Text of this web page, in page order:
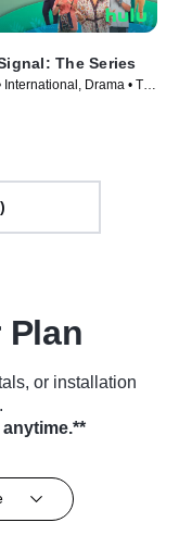
The Series
International, Drama • TV
Plan
or installation